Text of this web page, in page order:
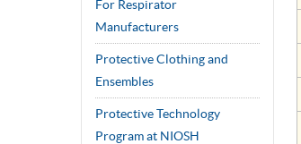
For Respirator
Manufacturers
Protective Clothing and
Ensembles
Protective Technology
Program at NIOSH